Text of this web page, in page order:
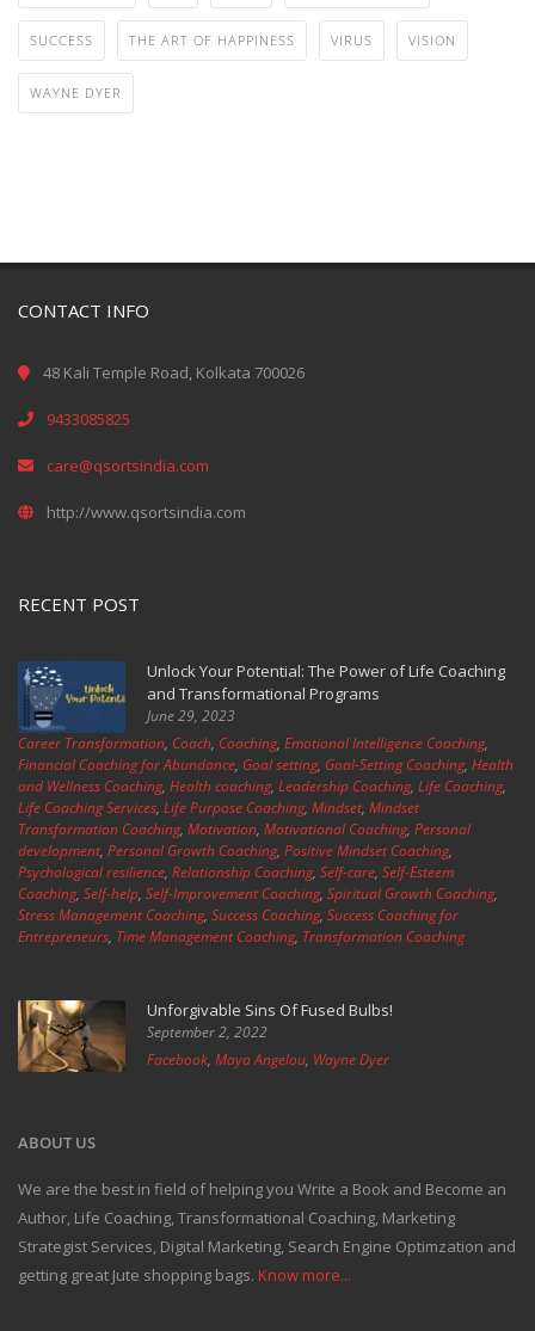
SUCCESS THE ART OF HAPPINESS VIRUS VISION
WAYNE DYER
CONTACT INFO
48 Kali Temple Road, Kolkata 700026
9433085825
care@qsortsindia.com
http://www.qsortsindia.com
RECENT POST
Unlock Your Potential: The Power of Life Coaching
and Transformational Programs
June 29, 2023
Career Transformation, Coach, Coaching, Emotional Intelligence Coaching,
Financial Coaching for Abundance, Goal setting, Goal-Setting Coaching, Health
and Wellness Coaching, Health coaching, Leadership Coaching, Life Coaching,
Life Coaching Services, Life Purpose Coaching, Mindset, Mindset
Transformation Coaching, Motivation, Motivational Coaching, Personal
development, Personal Growth Coaching, Positive Mindset Coaching,
Psychological resilience, Relationship Coaching, Self-care, Self-Esteem
Coaching, Self-help, Self-Improvement Coaching, Spiritual Growth Coaching,
Stress Management Coaching, Success Coaching, Success Coaching for
Entrepreneurs, Time Management Coaching, Transformation Coaching
Unforgivable Sins Of Fused Bulbs!
September 2, 2022
Facebook, Maya Angelou, Wayne Dyer
ABOUT US
We are the best in field of helping you Write a Book and Become an
Author, Life Coaching, Transformational Coaching, Marketing
Strategist Services, Digital Marketing, Search Engine Optimzation and
getting great Jute shopping bags. Know more...